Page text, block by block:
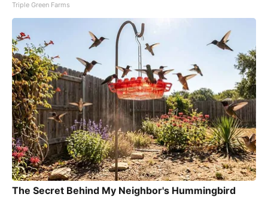
Triple Green Farms
The Secret Behind My Neighbor's Hummingbird